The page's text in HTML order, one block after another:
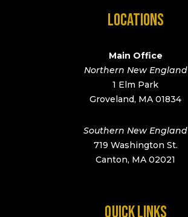
LOCATIONS
Main Office
Northern New England
1 Elm Park
Groveland, MA 01834
Southern New England
719 Washington St.
Canton, MA 02021
QUICK LINKS